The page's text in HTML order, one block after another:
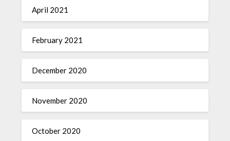
April 2021
February 2021
December 2020
November 2020
October 2020